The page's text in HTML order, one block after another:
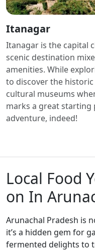
Itanagar
Itanagar is the capital
scenic destination
amenities. While
to discover the
cultural museums
marks a great
adventure, indeed!
Local Food
on In
Arunachal Pradesh is
it’s a hidden gem for
fermented delights to